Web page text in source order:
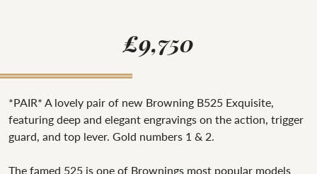
£9,750
*PAIR* A lovely pair of new Browning B525 Exquisite,
featuring deep and elegant engravings on the action, trigger
guard, and top lever. Gold numbers 1 & 2.
The famed 525 is one of Brownings most popular models